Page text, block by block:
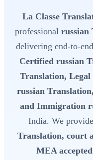
La Classe
professional russian
delivering end-to-end
Certified russian
Translation,
russian
and Immigration
India. We provide
Translation, court
MEA